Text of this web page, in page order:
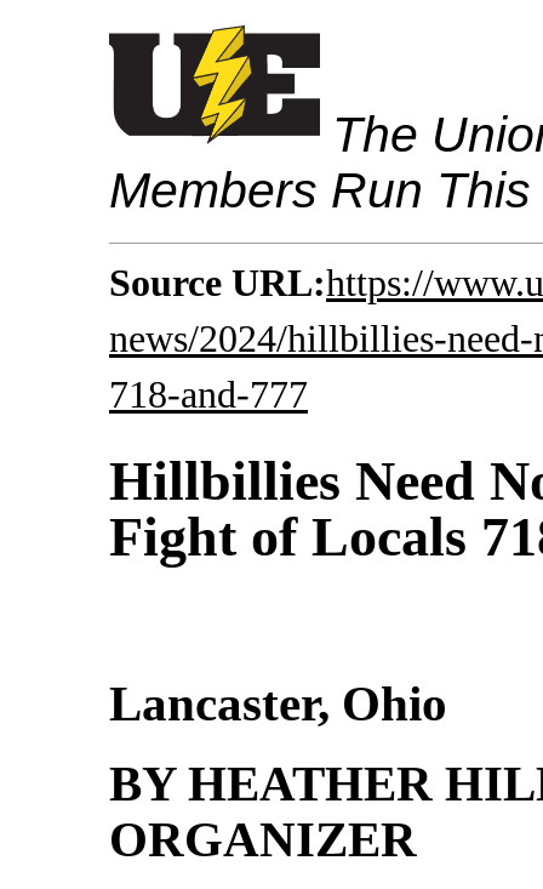
The
Members Run
Source URL:https://
news/2024/hillbillies-
718-and-777
Hillbillies Need
Fight of Locals
Lancaster, Ohio
BY HEATHER
ORGANIZER